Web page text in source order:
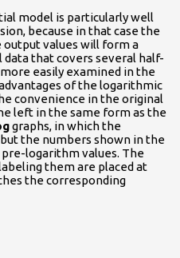
model is particularly well
because in that case the
values will form a
that covers several half-
easily examined in the
of the logarithmic
convenience in the original
left in the same form as the
graphs, in which the
the numbers shown in the
logarithm values. The
them are placed at
the corresponding